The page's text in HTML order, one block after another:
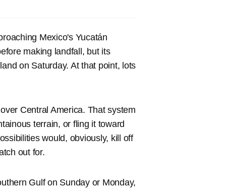
Mexico's Yucatán
making landfall, but its
on Saturday. At that point, lots
Central America. That system
terrain, or fling it toward
would, obviously, kill off
out for.
Gulf on Sunday or Monday,